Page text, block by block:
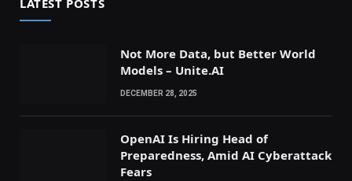
LATEST POSTS
Not More Data, but Better World
Models – Unite.AI
DECEMBER 28, 2025
OpenAI Is Hiring Head of
Preparedness, Amid AI Cyberattack
Fears